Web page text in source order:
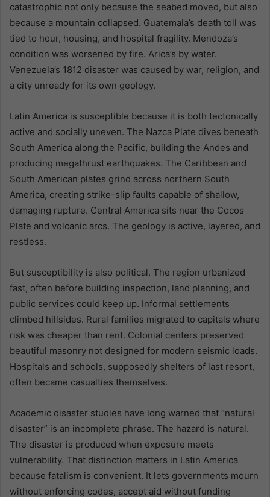
catastrophic not only because the seabed moved, but also
because a mountain collapsed. Guatemala’s death toll was
tied to hour, housing, and hospital fragility. Mendoza’s
condition was worsened by fire. Arica’s by water.
Venezuela’s 1812 disaster was caused by war, religion, and
a city unready for its own geology.
Latin America is susceptible because it is both tectonically
active and socially uneven. The Nazca Plate dives beneath
South America along the Pacific, building the Andes and
producing megathrust earthquakes. The Caribbean and
South American plates grind across northern South
America, creating strike-slip faults capable of shallow,
damaging rupture. Central America sits near the Cocos
Plate and volcanic arcs. The geology is active, layered, and
restless.
But susceptibility is also political. The region urbanized
fast, often before building inspection, land planning, and
public services could keep up. Informal settlements
climbed hillsides. Rural families migrated to capitals where
risk was cheaper than rent. Colonial centers preserved
beautiful masonry not designed for modern seismic loads.
Hospitals and schools, supposedly shelters of last resort,
often became casualties themselves.
Academic disaster studies have long warned that “natural
disaster” is an incomplete phrase. The hazard is natural.
The disaster is produced when exposure meets
vulnerability. That distinction matters in Latin America
because fatalism is convenient. It lets governments mourn
without enforcing codes, accept aid without funding